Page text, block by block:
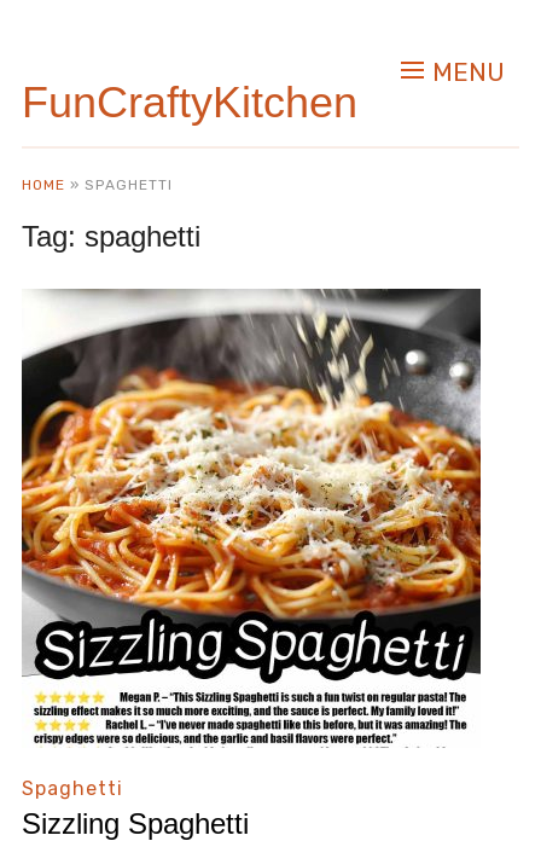
FunCraftyKitchen
MENU
HOME » SPAGHETTI
Tag: spaghetti
Spaghetti
Sizzling Spaghetti